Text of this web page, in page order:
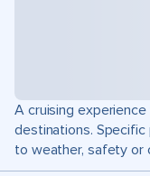
A cruising
destinations.
to weather, safety or